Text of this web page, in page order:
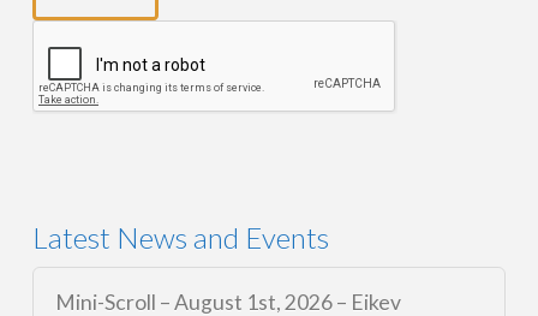
Latest News and Events
Mini-Scroll – August 1st, 2026 – Eikev